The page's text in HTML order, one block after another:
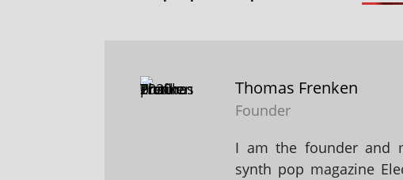
Thomas Frenken
Founder
I am the founder and
synth pop magazine